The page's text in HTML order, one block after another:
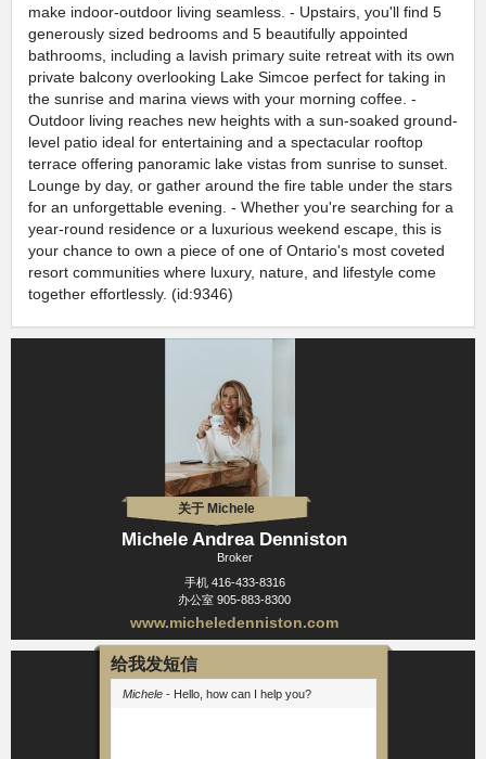
make indoor-outdoor living seamless. - Upstairs, you'll find 5
generously sized bedrooms and 5 beautifully appointed
bathrooms, including a lavish primary suite retreat with its own
private balcony overlooking Lake Simcoe perfect for taking in
the sunrise and marina views with your morning coffee. -
Outdoor living reaches new heights with a sun-soaked ground-
level patio ideal for entertaining and a spectacular rooftop
terrace offering panoramic lake vistas from sunrise to sunset.
Lounge by day, or gather around the fire table under the stars
for an unforgettable evening. - Whether you're searching for a
year-round residence or a luxurious weekend escape, this is
your chance to own a piece of one of Ontario's most coveted
resort communities where luxury, nature, and lifestyle come
together effortlessly. (id:9346)
关于 Michele
Michele Andrea Denniston
Broker
手机 416-433-8316
办公室 905-883-8300
www.micheledenniston.com
给我发短信
Michele- Hello, how can I help you?